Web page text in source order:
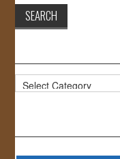
Categories